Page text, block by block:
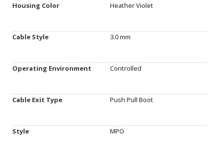
Housing Color Heather Violet
Cable Style 3.0 mm
Operating Environment Controlled
Cable Exit Type Push Pull Boot
Style MPO